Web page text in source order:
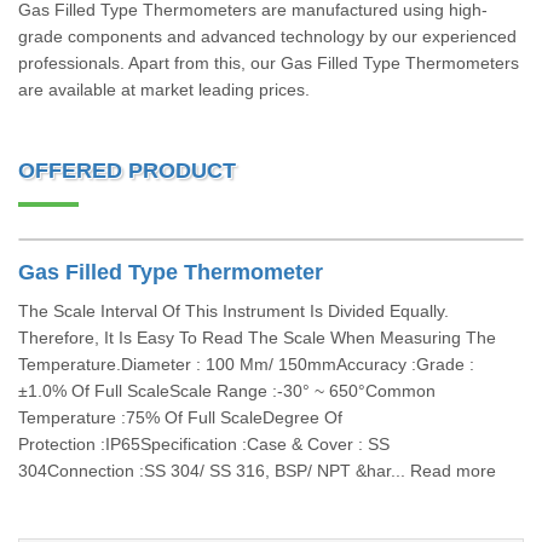
Gas Filled Type Thermometers are manufactured using high-
grade components and advanced technology by our experienced
professionals. Apart from this, our Gas Filled Type Thermometers
are available at market leading prices.
OFFERED PRODUCT
Gas Filled Type Thermometer
The Scale Interval Of This Instrument Is Divided Equally.
Therefore, It Is Easy To Read The Scale When Measuring The
Temperature.Diameter : 100 Mm/ 150mmAccuracy :Grade :
±1.0% Of Full ScaleScale Range :-30° ~ 650°Common
Temperature :75% Of Full ScaleDegree Of
Protection :IP65Specification :Case & Cover : SS
304Connection :SS 304/ SS 316, BSP/ NPT &har... Read more